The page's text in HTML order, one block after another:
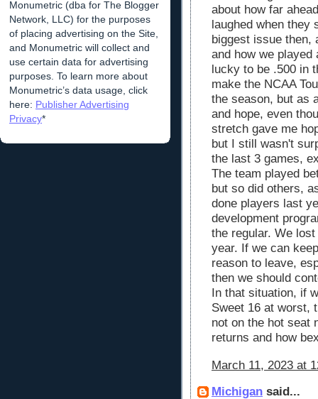
Monumetric (dba for The Blogger
Network, LLC) for the purposes
of placing advertising on the Site,
and Monumetric will collect and
use certain data for advertising
purposes. To learn more about
Monumetric’s data usage, click
here: Publisher Advertising
Privacy*
about how far
laughed when they
biggest issue then,
and how we played
lucky to be .500 in
make the NCAA
the season, but as
and hope, even
stretch gave me
but I still wasn't
the last 3 games,
The team played
but so did others,
done players last
development
the regular. We
year. If we can
reason to leave,
then we should
In that situation, if
Sweet 16 at worst,
not on the hot seat
returns and how
March 11, 2023 at
Michigan said...